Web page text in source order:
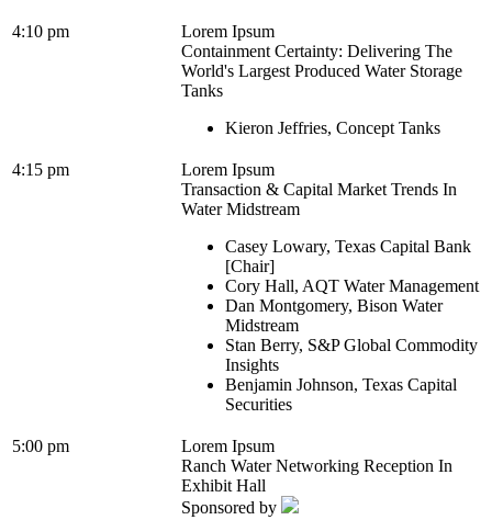
4:10 pm
Lorem Ipsum
Containment Certainty: Delivering The
World's Largest Produced Water Storage
Tanks
Kieron Jeffries, Concept Tanks
4:15 pm
Lorem Ipsum
Transaction & Capital Market Trends In
Water Midstream
Casey Lowary, Texas Capital Bank
[Chair]
Cory Hall, AQT Water Management
Dan Montgomery, Bison Water
Midstream
Stan Berry, S&P Global Commodity
Insights
Benjamin Johnson, Texas Capital
Securities
5:00 pm
Lorem Ipsum
Ranch Water Networking Reception In
Exhibit Hall
Sponsored by